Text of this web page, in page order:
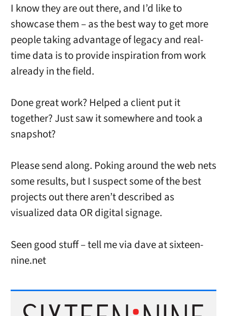
I know they are out there, and I’d like to
showcase them – as the best way to get more
people taking advantage of legacy and real-
time data is to provide inspiration from work
already in the field.
Done great work? Helped a client put it
together? Just saw it somewhere and took a
snapshot?
Please send along. Poking around the web nets
some results, but I suspect some of the best
projects out there aren’t described as
visualized data OR digital signage.
Seen good stuff – tell me via dave at sixteen-
nine.net